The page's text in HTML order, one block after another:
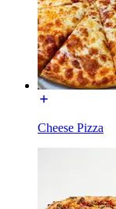
Cheese Pizza